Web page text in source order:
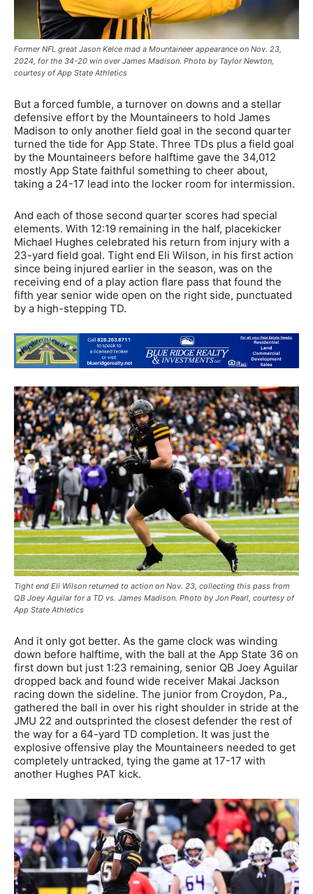
Former NFL great Jason Kelce mad a Mountaineer appearance on Nov. 23,
2024, for the 34-20 win over James Madison. Photo by Taylor Newton,
courtesy of App State Athletics
But a forced fumble, a turnover on downs and a stellar
defensive effort by the Mountaineers to hold James
Madison to only another field goal in the second quarter
turned the tide for App State. Three TDs plus a field goal
by the Mountaineers before halftime gave the 34,012
mostly App State faithful something to cheer about,
taking a 24-17 lead into the locker room for intermission.
And each of those second quarter scores had special
elements. With 12:19 remaining in the half, placekicker
Michael Hughes celebrated his return from injury with a
23-yard field goal. Tight end Eli Wilson, in his first action
since being injured earlier in the season, was on the
receiving end of a play action flare pass that found the
fifth year senior wide open on the right side, punctuated
by a high-stepping TD.
Tight end Eli Wilson returned to action on Nov. 23, collecting this pass from
QB Joey Aguilar for a TD vs. James Madison. Photo by Jon Pearl, courtesy of
App State Athletics
And it only got better. As the game clock was winding
down before halftime, with the ball at the App State 36 on
first down but just 1:23 remaining, senior QB Joey Aguilar
dropped back and found wide receiver Makai Jackson
racing down the sideline. The junior from Croydon, Pa.,
gathered the ball in over his right shoulder in stride at the
JMU 22 and outsprinted the closest defender the rest of
the way for a 64-yard TD completion. It was just the
explosive offensive play the Mountaineers needed to get
completely untracked, tying the game at 17-17 with
another Hughes PAT kick.